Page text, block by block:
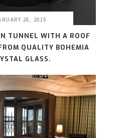
26, 2015
TUNNEL WITH A ROOF
QUALITY BOHEMIA
GLASS.